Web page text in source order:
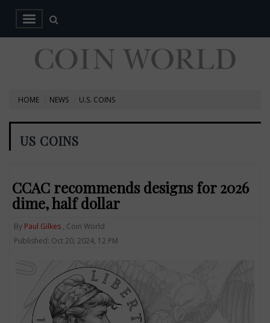
HOME NEWS U.S. COINS
US COINS
CCAC recommends designs for 2026
dime, half dollar
By Paul Gilkes , Coin World
Published: Oct 20, 2024, 12 PM
Previous